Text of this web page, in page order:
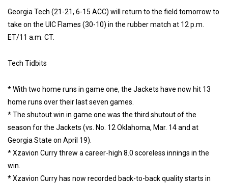
Georgia Tech (21-21, 6-15 ACC) will return to the field tomorrow to
take on the UIC Flames (30-10) in the rubber match at 12 p.m.
ET/11 a.m. CT.
Tech Tidbits
* With two home runs in game one, the Jackets have now hit 13
home runs over their last seven games.
* The shutout win in game one was the third shutout of the
season for the Jackets (vs. No. 12 Oklahoma, Mar. 14 and at
Georgia State on April 19).
* Xzavion Curry threw a career-high 8.0 scoreless innings in the
win.
* Xzavion Curry has now recorded back-to-back quality starts in